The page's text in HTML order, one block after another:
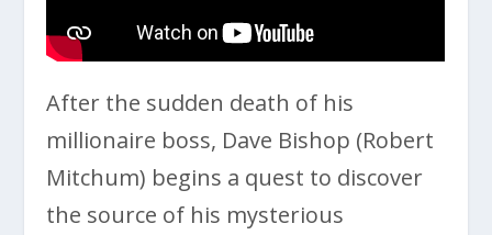
After the sudden death of his
millionaire boss, Dave Bishop (Robert
Mitchum) begins a quest to discover
the source of his mysterious